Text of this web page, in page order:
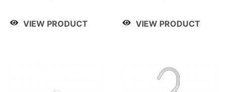
9" Drop
VIEW PRODUCT
9" Drop
VIEW PRODUCT